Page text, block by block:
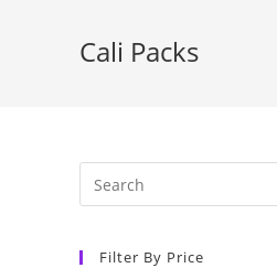
Cali Packs
Filter By Price